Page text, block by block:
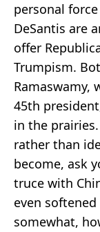
personal
DeSantis are
offer
Trumpism.
Ramaswamy,
45th
in the
rather than
become, ask
truce with
even
somewhat,